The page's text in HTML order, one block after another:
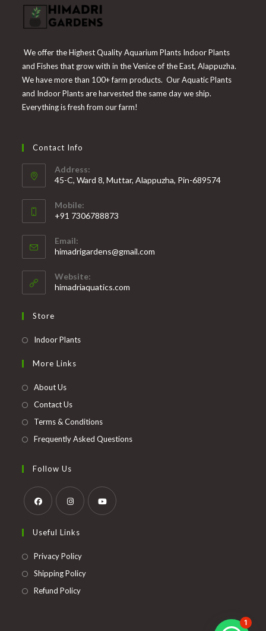
We offer the Highest Quality Aquarium Plants Indoor Plants
and Fishes that grow with in the Venice of the East, Alappuzha.
We have more than 100+ farm products. Our Aquatic Plants
and Indoor Plants are harvested the same day we ship.
Everything is fresh from our farm!
Contact Info
Address:
45-C, Ward 8, Muttar, Alappuzha, Pin-689574
Mobile:
+91 7306788873
in
your
application
Email:
himadrigardens@gmail.com
Website:
himadriaquatics.com
Store
Indoor PlantsOpens
More Links
About Us
Contact Us
Terms & Conditions
Frequently Asked Questions
Follow Us
in
a
in
Useful Links
Privacy PolicyOpens
in
Shipping PolicyOpens
Refund PolicyOpens
1